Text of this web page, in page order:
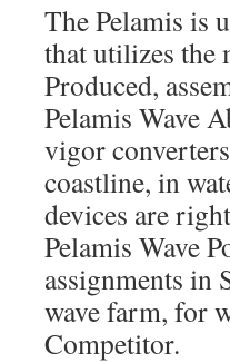
The Pelamis is
that utilizes the
Produced,
Pelamis Wave
vigor
coastline, in
devices are
Pelamis Wave
assignments in
wave farm, for
Competitor.